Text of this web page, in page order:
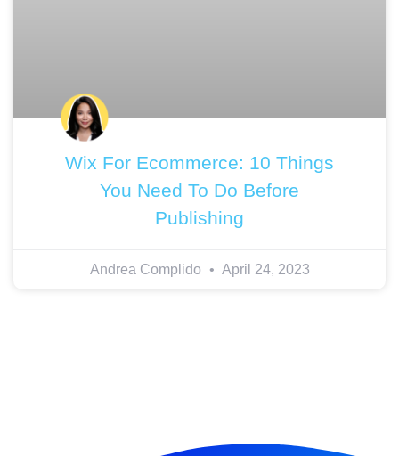
Wix For Ecommerce: 10 Things
You Need To Do Before
Publishing
Andrea Complido April 24, 2023